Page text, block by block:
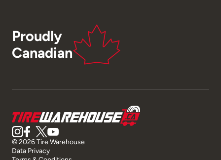
Proudly
Canadian
© 2026 Tire Warehouse
Data Privacy